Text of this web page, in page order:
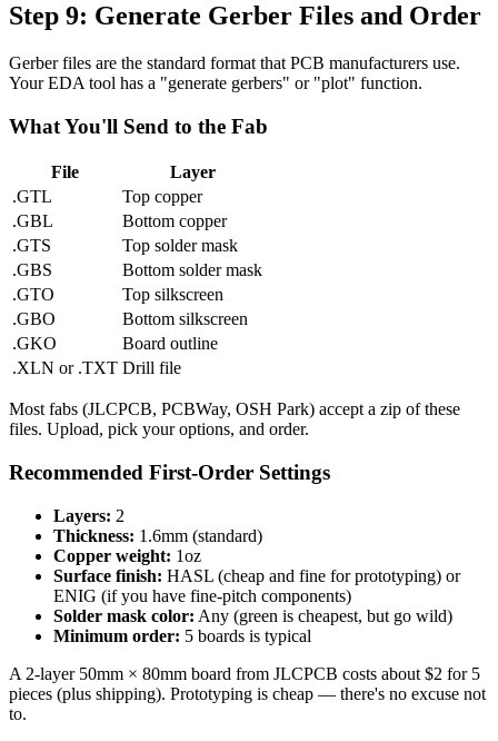
Step 9: Generate Gerber Files and Order
Gerber files are the standard format that PCB manufacturers use.
Your EDA tool has a "generate gerbers" or "plot" function.
What You'll Send to the Fab
File
Layer
.GTL
Top copper
.GBL
Bottom copper
.GTS
Top solder mask
.GBS
Bottom solder mask
.GTO
Top silkscreen
.GBO
Bottom silkscreen
.GKO
Board outline
.XLN or .TXT Drill file
Most fabs (JLCPCB, PCBWay, OSH Park) accept a zip of these
files. Upload, pick your options, and order.
Recommended First-Order Settings
Layers: 2
Thickness: 1.6mm (standard)
Copper weight: 1oz
Surface finish: HASL (cheap and fine for prototyping) or
ENIG (if you have fine-pitch components)
Solder mask color: Any (green is cheapest, but go wild)
Minimum order: 5 boards is typical
A 2-layer 50mm × 80mm board from JLCPCB costs about $2 for 5
pieces (plus shipping). Prototyping is cheap — there's no excuse not
to.